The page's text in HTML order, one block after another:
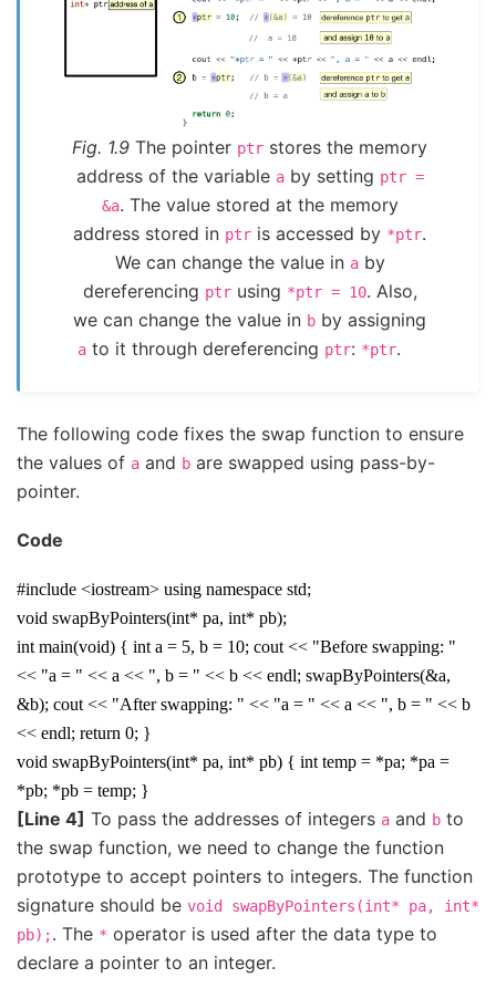
Fig. 1.9The pointer ptr stores the memory
address of the variable aby setting ptr =
&a. The value stored at the memory
address stored in ptr is accessed by *ptr.
We can change the value in aby
dereferencing ptrusing *ptr = 10. Also,
we can change the value in b by assigning
a to it through dereferencing ptr: *ptr.
The following code fixes the swap function to ensure
the values of a and b are swapped using pass-by-
pointer.
Code
#include <iostream> using namespace std;
void swapByPointers(int* pa, int* pb);
int main(void) { int a = 5, b = 10; cout << "Before swapping: "
<< "a = " << a << ", b = " << b << endl; swapByPointers(&a,
&b); cout << "After swapping: " << "a = " << a << ", b = " << b
<< endl; return 0; }
void swapByPointers(int* pa, int* pb) { int temp = *pa; *pa =
*pb; *pb = temp; }
[Line 4] To pass the addresses of integers a and b to
the swap function, we need to change the function
prototype to accept pointers to integers. The function
signature should be void swapByPointers(int* pa,
int*
pb);. The * operator is used after the data type to
declare a pointer to an integer.